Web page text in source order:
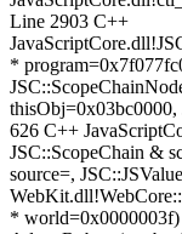
Line 2903 C++
*
626 C++
JSC::ScopeChain &
source=,
*